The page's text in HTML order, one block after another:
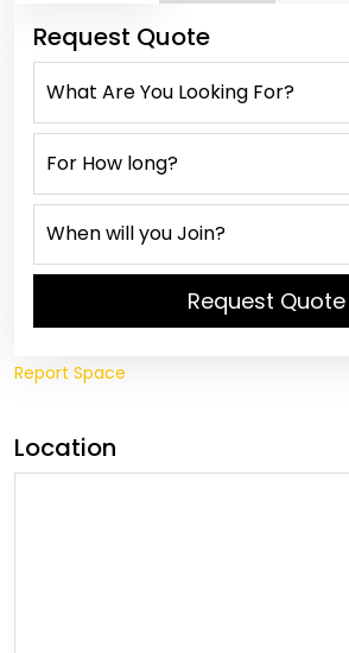
Request Quote
Request Quote
Report Space
Location